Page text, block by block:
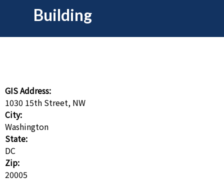
Building
GIS Address:
1030 15th Street, NW
City:
Washington
State:
DC
Zip:
20005